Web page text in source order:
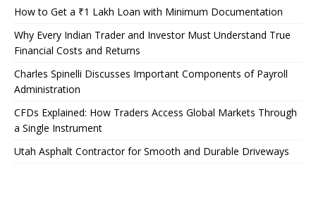
How to Get a ₹1 Lakh Loan with Minimum Documentation
Why Every Indian Trader and Investor Must Understand True
Financial Costs and Returns
Charles Spinelli Discusses Important Components of Payroll
Administration
CFDs Explained: How Traders Access Global Markets Through
a Single Instrument
Utah Asphalt Contractor for Smooth and Durable Driveways